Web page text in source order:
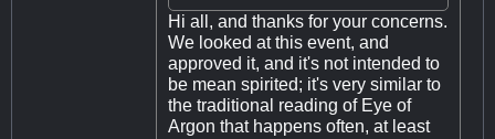
Hi all, and thanks for your concerns.
We looked at this event, and
approved it, and it's not intended to
be mean spirited; it's very similar to
the traditional reading of Eye of
Argon that happens often, at least